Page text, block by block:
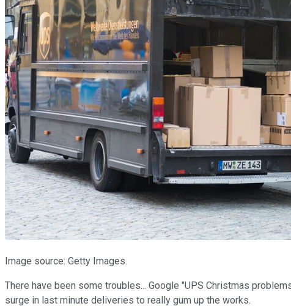
Image source: Getty Images.
There have been some troubles... Google "UPS Christmas
surge in last minute deliveries to really gum up the works.